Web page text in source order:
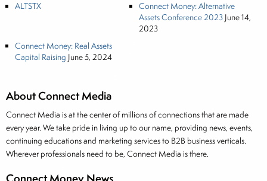
About Connect Media
Connect Media is at the center of millions of connections that are made
every year. We take pride in living up to our name, providing news, events,
continuing educations and marketing services to B2B business verticals.
Wherever professionals need to be, Connect Media is there.
ALTSTX
Connect Money: Alternative
Assets Conference 2023 June 14,
2023
Connect Money: Real Assets
Capital Raising June 5, 2024